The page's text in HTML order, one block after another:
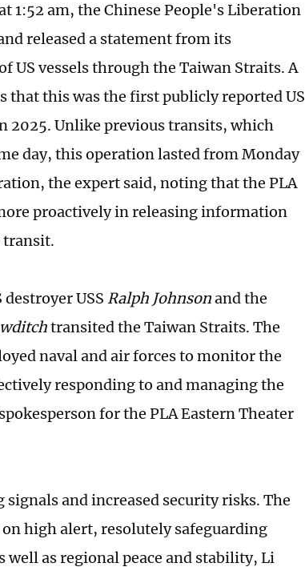
1:52 am, the Chinese People's Liberation
released a statement from its
US vessels through the Taiwan Straits. A
this was the first publicly reported US
2025. Unlike previous transits, which
day, this operation lasted from Monday
the expert said, noting that the PLA
proactively in releasing information
transit.
USS Ralph Johnsonand the
transited the Taiwan Straits. The
naval and air forces to monitor the
responding to and managing the
for the PLA Eastern Theater
and increased security risks. The
high alert, resolutely safeguarding
as regional peace and stability, Li